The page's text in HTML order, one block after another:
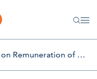
Company Statement on Remuneration of Management Board